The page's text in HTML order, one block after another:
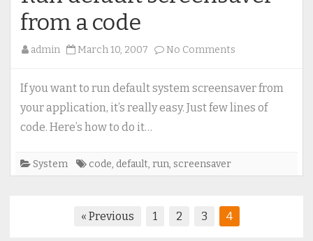
from a code
admin March 10, 2007 No Comments
default
screensaver
If you want to run default system screensaver from
your application, it’s really easy. Just few lines of
code. Here’s how to do it…
System code, default, run, screensaver
« Previous 1 2 3 4